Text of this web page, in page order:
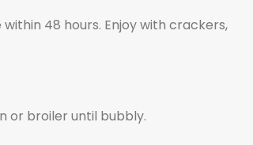
48 hours. Enjoy with crackers,
or broiler until bubbly.